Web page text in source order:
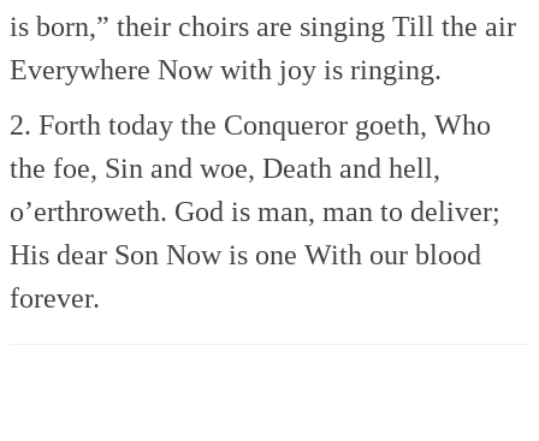
is born,” their choirs are singing Till the air
Everywhere Now with joy is ringing.
2. Forth today the Conqueror goeth, Who
the foe, Sin and woe, Death and hell,
o’erthroweth. God is man, man to deliver;
His dear Son Now is one With our blood
forever.